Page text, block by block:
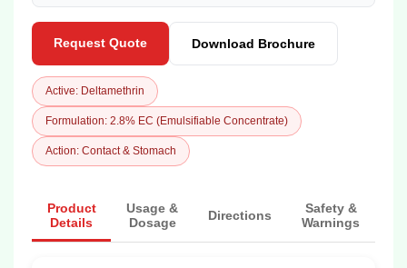
Request Quote Download Brochure
Active: Deltamethrin
Formulation: 2.8% EC (Emulsifiable Concentrate)
Action: Contact & Stomach
Product
Details
Usage &
Dosage
Directions
Safety &
Warnings